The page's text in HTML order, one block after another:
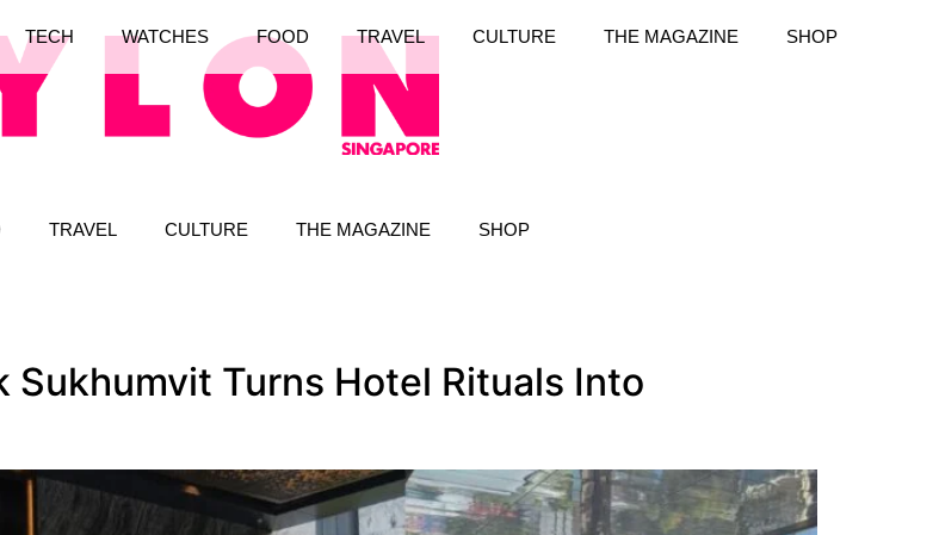
TRAVEL CULTURE THE MAGAZINE SHOP
TECH WATCHES FOOD TRAVEL CULTURE THE MAGAZINE SHOP
Turns Hotel Rituals Into